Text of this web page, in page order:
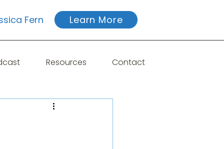
Fern Learn More
Resources Contact